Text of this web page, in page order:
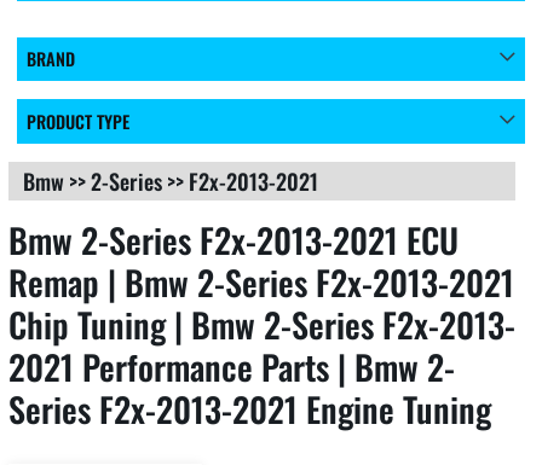
BRAND
PRODUCT TYPE
Bmw>>2-Series>>F2x-2013-2021
Bmw 2-Series F2x-2013-2021 ECU
Remap | Bmw 2-Series F2x-2013-2021
Chip Tuning | Bmw 2-Series F2x-2013-
2021 Performance Parts | Bmw 2-
Series F2x-2013-2021 Engine Tuning